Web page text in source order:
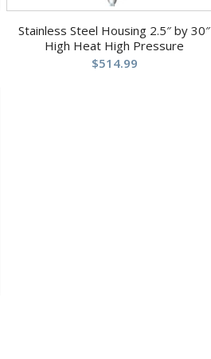
Stainless Steel Housing 2.5″ by 30″
High Heat High Pressure
$514.99